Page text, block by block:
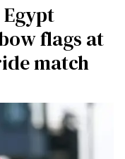
flags at
match